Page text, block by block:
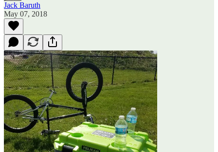
Jack Baruth
May 07, 2018